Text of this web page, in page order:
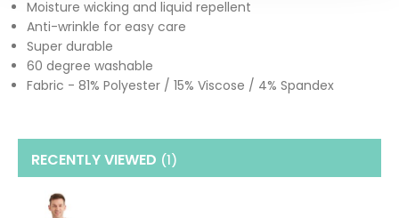
Moisture wicking and liquid repellent
Anti-wrinkle for easy care
Super durable
60 degree washable
Fabric - 81% Polyester / 15% Viscose / 4% Spandex
RECENTLY VIEWED (1)